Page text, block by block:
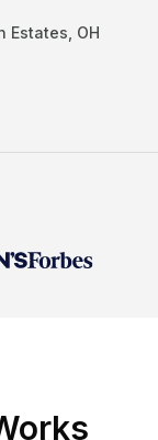
Estates OH